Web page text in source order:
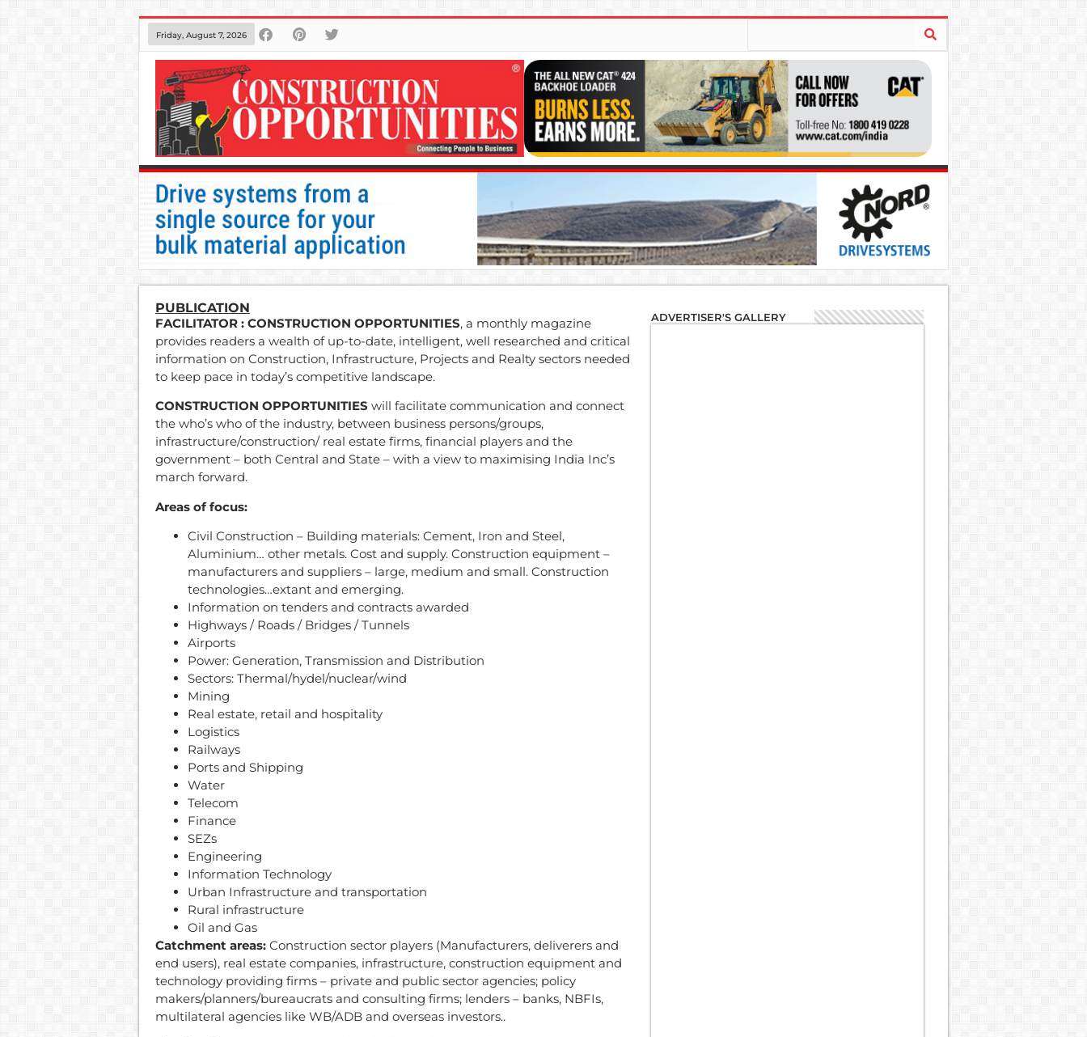
Friday, August 7, 2026
PUBLICATION
FACILITATOR : CONSTRUCTION OPPORTUNITIES, a monthly magazine
provides readers a wealth of up-to-date, intelligent, well researched and critical
information on Construction, Infrastructure, Projects and Realty sectors needed
to keep pace in today’s competitive landscape.
CONSTRUCTION OPPORTUNITIES will facilitate communication and connect
the who’s who of the industry, between business persons/groups,
infrastructure/construction/ real estate firms, financial players and the
government – both Central and State – with a view to maximising India Inc’s
march forward.
Areas of focus:
Civil Construction – Building materials: Cement, Iron and Steel,
Aluminium… other metals. Cost and supply. Construction equipment –
manufacturers and suppliers – large, medium and small. Construction
technologies…extant and emerging.
Information on tenders and contracts awarded
Highways / Roads / Bridges / Tunnels
Airports
Power: Generation, Transmission and Distribution
Sectors: Thermal/hydel/nuclear/wind
Mining
Real estate, retail and hospitality
Logistics
Railways
Ports and Shipping
Water
Telecom
Finance
SEZs
Engineering
Information Technology
Urban Infrastructure and transportation
Rural infrastructure
Oil and Gas
Catchment areas: Construction sector players (Manufacturers, deliverers and
end users), real estate companies, infrastructure, construction equipment and
technology providing firms – private and public sector agencies; policy
makers/planners/bureaucrats and consulting firms; lenders – banks, NBFIs,
multilateral agencies like WB/ADB and overseas investors..
ADVERTISER'S GALLERY